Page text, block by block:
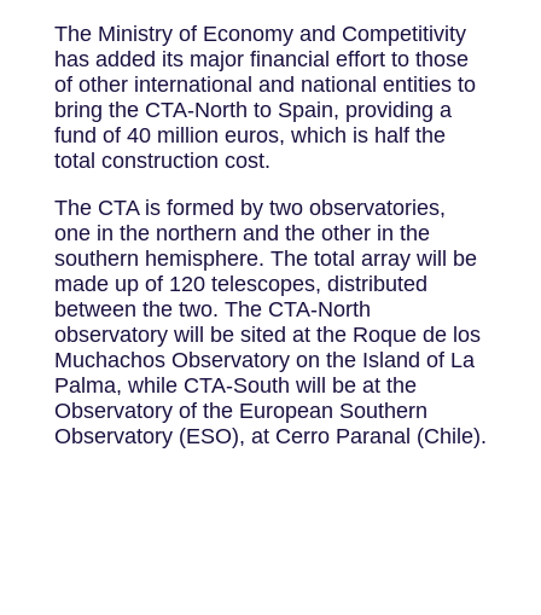
The Ministry of Economy and Competitivity
has added its major financial effort to those
of other international and national entities to
bring the CTA-North to Spain, providing a
fund of 40 million euros, which is half the
total construction cost.
The CTA is formed by two observatories,
one in the northern and the other in the
southern hemisphere. The total array will be
made up of 120 telescopes, distributed
between the two. The CTA-North
observatory will be sited at the Roque de los
Muchachos Observatory on the Island of La
Palma, while CTA-South will be at the
Observatory of the European Southern
Observatory (ESO), at Cerro Paranal (Chile).